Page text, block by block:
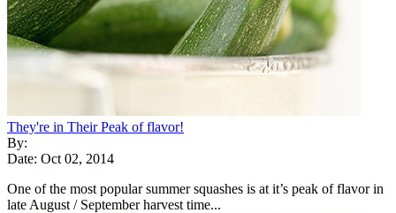
They're in Their Peak of flavor!
By:
Date: Oct 02, 2014
One of the most popular summer squashes is at it’s peak of flavor in
late August / September harvest time...